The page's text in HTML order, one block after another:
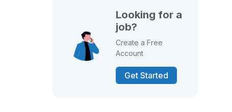
Looking for a
job?
Create a Free
Account
Get Started